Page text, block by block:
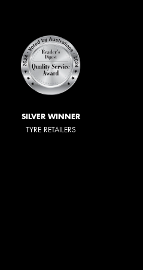
SILVER WINNER
TYRE RETAILERS